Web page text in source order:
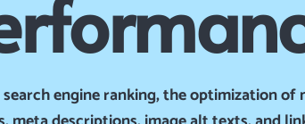
engine ranking, the optimization of